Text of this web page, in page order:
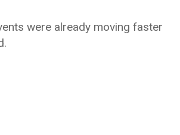
were already moving faster